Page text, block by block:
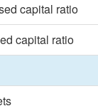
capital ratio
capital ratio